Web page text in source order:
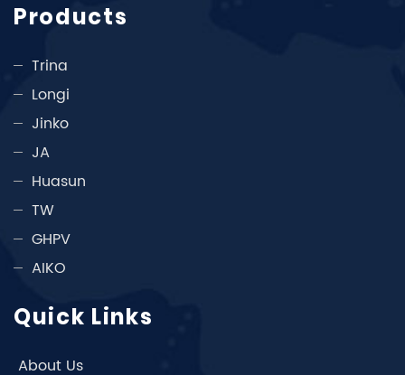
Products
Trina
Longi
Jinko
JA
Huasun
TW
GHPV
AIKO
Quick Links
About Us